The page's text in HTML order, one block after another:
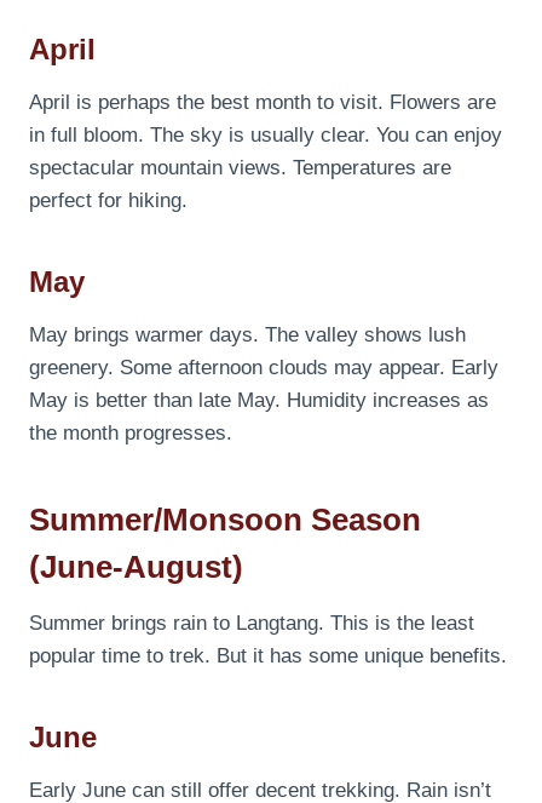
April
April is perhaps the best month to visit. Flowers are
in full bloom. The sky is usually clear. You can enjoy
spectacular mountain views. Temperatures are
perfect for hiking.
May
May brings warmer days. The valley shows lush
greenery. Some afternoon clouds may appear. Early
May is better than late May. Humidity increases as
the month progresses.
Summer/Monsoon Season
(June-August)
Summer brings rain to Langtang. This is the least
popular time to trek. But it has some unique benefits.
June
Early June can still offer decent trekking. Rain isn’t